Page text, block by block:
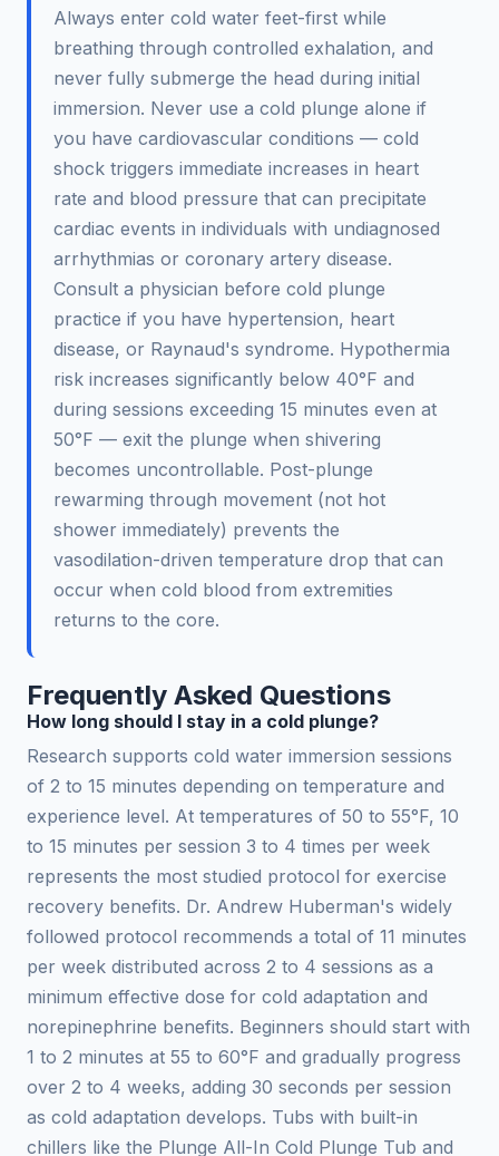
Always enter cold water feet-first while
breathing through controlled exhalation, and
never fully submerge the head during initial
immersion. Never use a cold plunge alone if
you have cardiovascular conditions — cold
shock triggers immediate increases in heart
rate and blood pressure that can precipitate
cardiac events in individuals with undiagnosed
arrhythmias or coronary artery disease.
Consult a physician before cold plunge
practice if you have hypertension, heart
disease, or Raynaud's syndrome. Hypothermia
risk increases significantly below 40°F and
during sessions exceeding 15 minutes even at
50°F — exit the plunge when shivering
becomes uncontrollable. Post-plunge
rewarming through movement (not hot
shower immediately) prevents the
vasodilation-driven temperature drop that can
occur when cold blood from extremities
returns to the core.
Frequently Asked Questions
How long should I stay in a cold plunge?
Research supports cold water immersion sessions
of 2 to 15 minutes depending on temperature and
experience level. At temperatures of 50 to 55°F, 10
to 15 minutes per session 3 to 4 times per week
represents the most studied protocol for exercise
recovery benefits. Dr. Andrew Huberman's widely
followed protocol recommends a total of 11 minutes
per week distributed across 2 to 4 sessions as a
minimum effective dose for cold adaptation and
norepinephrine benefits. Beginners should start with
1 to 2 minutes at 55 to 60°F and gradually progress
over 2 to 4 weeks, adding 30 seconds per session
as cold adaptation develops. Tubs with built-in
chillers like the Plunge All-In Cold Plunge Tub and